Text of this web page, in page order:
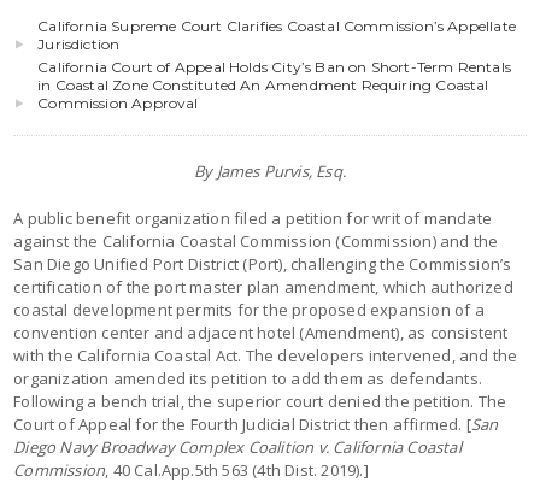
California Supreme Court Clarifies Coastal Commission’s Appellate
Jurisdiction
California Court of Appeal Holds City’s Ban on Short-Term Rentals
in Coastal Zone Constituted An Amendment Requiring Coastal
Commission Approval
By James Purvis, Esq.
A public benefit organization filed a petition for writ of mandate
against the California Coastal Commission (Commission) and the
San Diego Unified Port District (Port), challenging the Commission’s
certification of the port master plan amendment, which authorized
coastal development permits for the proposed expansion of a
convention center and adjacent hotel (Amendment), as consistent
with the California Coastal Act. The developers intervened, and the
organization amended its petition to add them as defendants.
Following a bench trial, the superior court denied the petition. The
Court of Appeal for the Fourth Judicial District then affirmed. [San
Diego Navy Broadway Complex Coalition v. California Coastal
Commission, 40 Cal.App.5th 563 (4th Dist. 2019).]